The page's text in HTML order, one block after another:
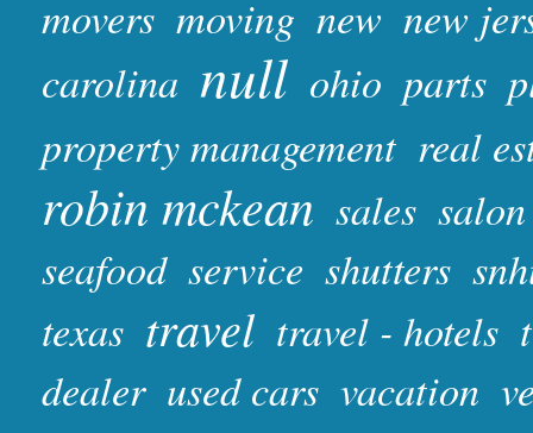
movers moving new new
carolina null ohio parts
property management real
robin mckean sales salon
seafood service shutters
texas travel travel - hotels
dealer used cars vacation